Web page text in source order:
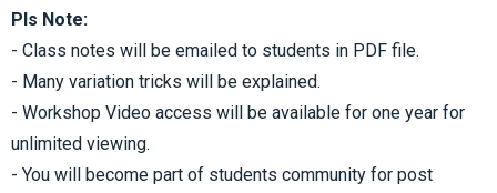
Pls Note:
- Class notes will be emailed to students in PDF file.
- Many variation tricks will be explained.
- Workshop Video access will be available for one year for
unlimited viewing.
- You will become part of students community for post